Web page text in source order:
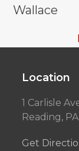
Wallace
Location
1 Carlisle
Reading,
Get